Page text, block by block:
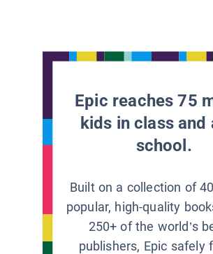
Epic reaches 75
kids in class and
school.
Built on a collection of
popular, high-quality
250+ of the world’s
publishers, Epic safely